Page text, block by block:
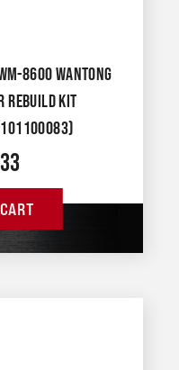
8600 WANTONG
REBUILD KIT